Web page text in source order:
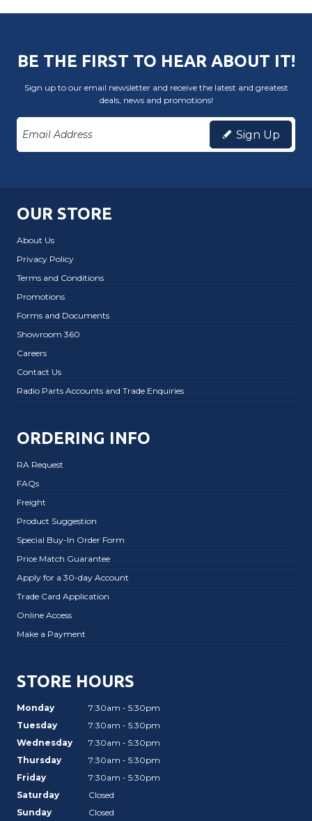
BE THE FIRST TO HEAR ABOUT IT!
Sign up to our email newsletter and receive the latest and greatest
deals, news and promotions!
Sign Up
OUR STORE
About Us
Privacy Policy
Terms and Conditions
Promotions
Forms and Documents
Showroom 360
Careers
Contact Us
Radio Parts Accounts and Trade Enquiries
ORDERING INFO
RA Request
FAQs
Freight
Product Suggestion
Special Buy-In Order Form
Price Match Guarantee
Apply for a 30-day Account
Trade Card Application
Online Access
Make a Payment
STORE HOURS
Monday
7:30am - 5:30pm
Tuesday
7:30am - 5:30pm
Wednesday
7:30am - 5:30pm
Thursday
7:30am - 5:30pm
Friday
7:30am - 5:30pm
Saturday
Closed
Sunday
Closed